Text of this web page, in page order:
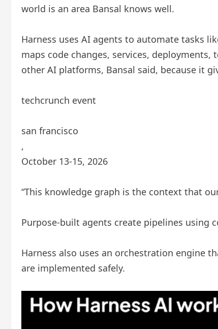
world is an area Bansal knows well.
Harness uses AI agents to automate tasks
maps code changes, services,
other AI platforms, Bansal said, because it
techcrunch event
san francisco
,
October 13-15, 2026
“This knowledge graph is the context that
Purpose-built agents create pipelines using
Harness also uses an orchestration engine
are implemented safely.